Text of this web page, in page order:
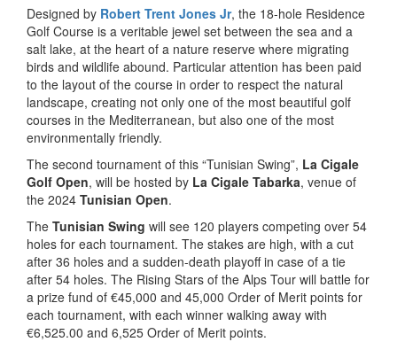
Designed by Robert Trent Jones Jr, the 18-hole Residence
Golf Course is a veritable jewel set between the sea and a
salt lake, at the heart of a nature reserve where migrating
birds and wildlife abound. Particular attention has been paid
to the layout of the course in order to respect the natural
landscape, creating not only one of the most beautiful golf
courses in the Mediterranean, but also one of the most
environmentally friendly.
The second tournament of this “Tunisian Swing”, La Cigale
Golf Open, will be hosted by La Cigale Tabarka, venue of
the 2024 Tunisian Open.
The Tunisian Swing will see 120 players competing over 54
holes for each tournament. The stakes are high, with a cut
after 36 holes and a sudden-death playoff in case of a tie
after 54 holes. The Rising Stars of the Alps Tour will battle for
a prize fund of €45,000 and 45,000 Order of Merit points for
each tournament, with each winner walking away with
€6,525.00 and 6,525 Order of Merit points.